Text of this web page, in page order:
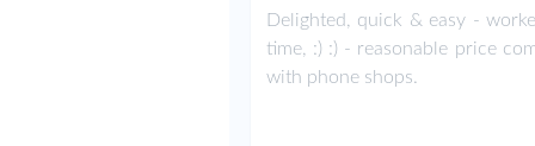
Delighted, quick & easy -
time, :) :) - reasonable price
with phone shops.